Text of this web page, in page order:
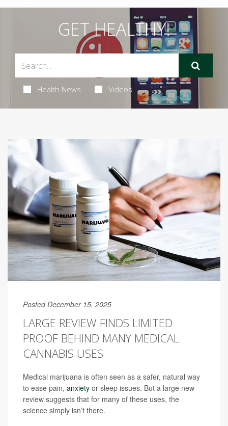
GET HEALTHY!
Health News Videos
Posted December 15, 2025
LARGE REVIEW FINDS LIMITED
PROOF BEHIND MANY MEDICAL
CANNABIS USES
Medical marijuana is often seen as a safer, natural way
to ease pain, anxiety or sleep issues. But a large new
review suggests that for many of these uses, the
science simply isn’t there.